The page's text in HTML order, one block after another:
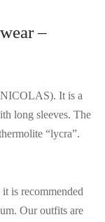
–
NICOLAS). It is a
long sleeves. The
“lycra”.
is recommended
Our outfits are